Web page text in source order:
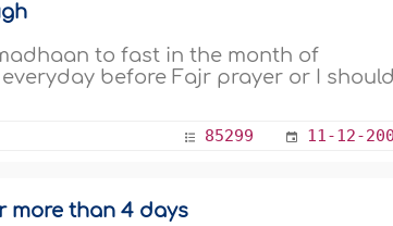
to fast in the month of
before Fajr prayer or I should
85299 11-12-
more than 4 days